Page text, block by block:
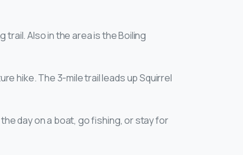
trail. Also in the area is the Boiling
hike. The 3-mile trail leads up Squirrel
day on a boat, go fishing, or stay for